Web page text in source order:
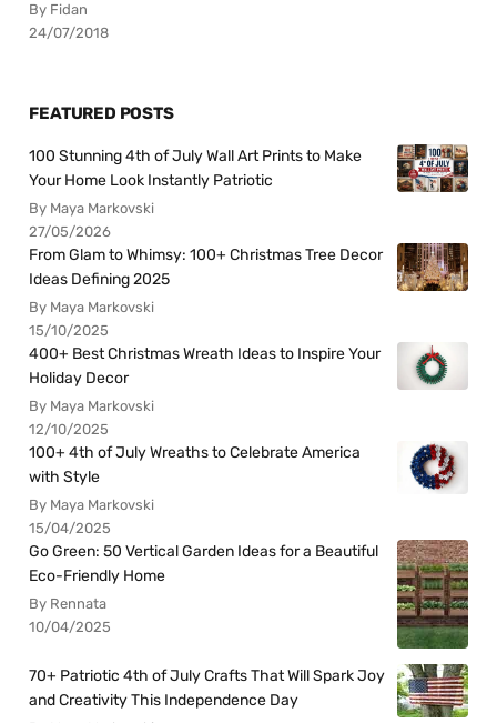
By Fidan
24/07/2018
FEATURED POSTS
100 Stunning 4th of July Wall Art Prints to Make
Your Home Look Instantly Patriotic
By Maya Markovski
27/05/2026
From Glam to Whimsy: 100+ Christmas Tree Decor
Ideas Defining 2025
By Maya Markovski
15/10/2025
400+ Best Christmas Wreath Ideas to Inspire Your
Holiday Decor
By Maya Markovski
12/10/2025
100+ 4th of July Wreaths to Celebrate America
with Style
By Maya Markovski
15/04/2025
Go Green: 50 Vertical Garden Ideas for a Beautiful
Eco-Friendly Home
By Rennata
10/04/2025
70+ Patriotic 4th of July Crafts That Will Spark Joy
and Creativity This Independence Day